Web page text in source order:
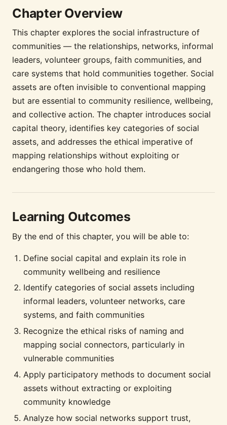
Chapter Overview
This chapter explores the social infrastructure of
communities — the relationships, networks, informal
leaders, volunteer groups, faith communities, and
care systems that hold communities together. Social
assets are often invisible to conventional mapping
but are essential to community resilience, wellbeing,
and collective action. The chapter introduces social
capital theory, identifies key categories of social
assets, and addresses the ethical imperative of
mapping relationships without exploiting or
endangering those who hold them.
Learning Outcomes
By the end of this chapter, you will be able to:
Define social capital and explain its role in
community wellbeing and resilience
Identify categories of social assets including
informal leaders, volunteer networks, care
systems, and faith communities
Recognize the ethical risks of naming and
mapping social connectors, particularly in
vulnerable communities
Apply participatory methods to document social
assets without extracting or exploiting
community knowledge
Analyze how social networks support trust,